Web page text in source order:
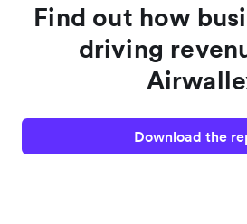
Find out how
driving
Download the